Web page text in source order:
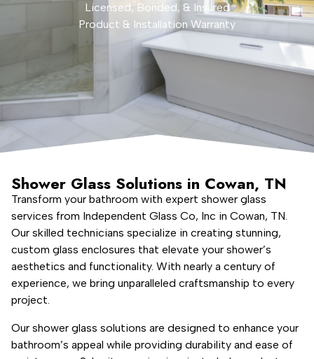
Licensed, Bonded, & Insured
Product & Installation Warranty
Shower Glass Solutions in Cowan, TN
Transform your bathroom with expert shower glass
services from Independent Glass Co, Inc in Cowan, TN.
Our skilled technicians specialize in creating stunning,
custom glass enclosures that elevate your shower’s
aesthetics and functionality. With nearly a century of
experience, we bring unparalleled craftsmanship to every
project.
Our shower glass solutions are designed to enhance your
bathroom’s appeal while providing durability and ease of